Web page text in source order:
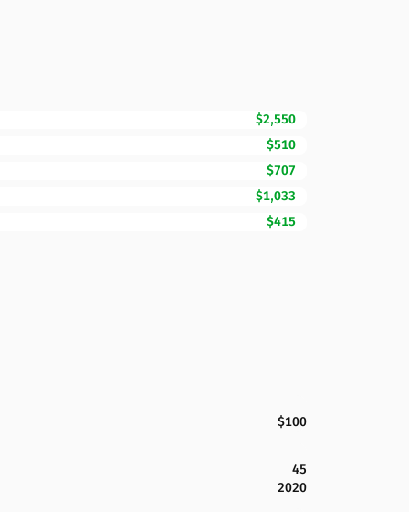
$2,550
$510
$707
$1,033
$415
$100
45
2020